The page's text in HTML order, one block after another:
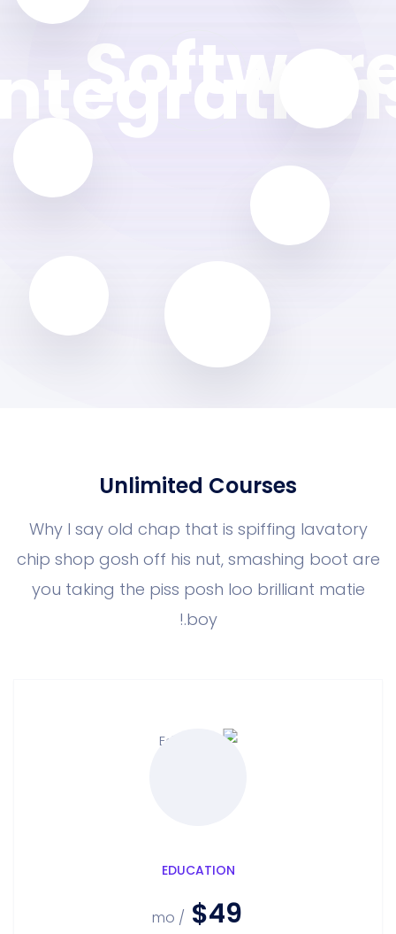
Unlimited Courses
Why I say old chap that is spiffing
chip shop gosh off his nut, smashing
you taking the piss posh loo brilliant